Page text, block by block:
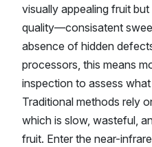
visually appealing fruit
quality—consisatent
absence of hidden
processors, this means
inspection to assess
Traditional methods rely
which is slow, wasteful,
fruit. Enter the near-